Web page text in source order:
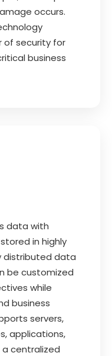
occurs.
of security for
business
data with
in highly
distributed data
be customized
while
business
servers,
applications,
centralized